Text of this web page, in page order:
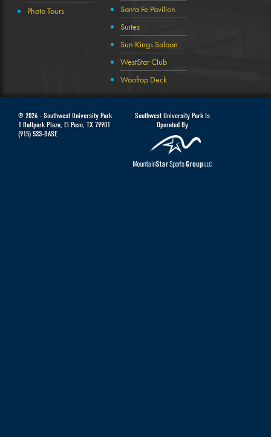
Photo Tours
Santa Fe Pavilion
Suites
Sun Kings Saloon
WestStar Club
Wooftop Deck
© 2026 - Southwest University Park
1 Ballpark Plaza, El Paso, TX 79901
(915) 533-BASE
Southwest University Park Is
Operated By